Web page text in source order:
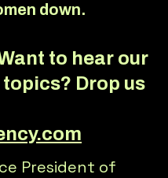
down.
to hear our
Drop us
President of